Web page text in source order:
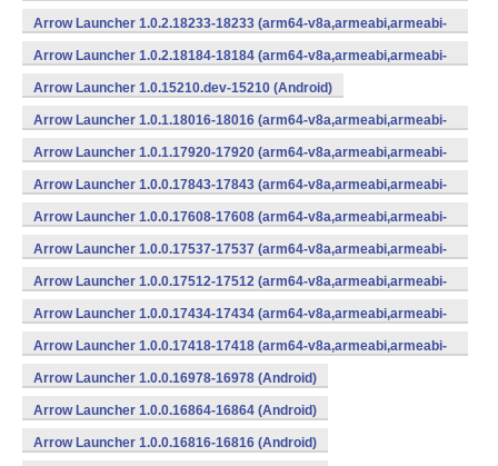
v7a,mips,mips64,x86,x86_64) (Android)
Arrow Launcher 1.0.2.18233-18233 (arm64-v8a,armeabi,armeabi-
v7a,mips,mips64,x86,x86_64) (Android)
Arrow Launcher 1.0.2.18184-18184 (arm64-v8a,armeabi,armeabi-
v7a,mips,mips64,x86,x86_64) (Android)
Arrow Launcher 1.0.15210.dev-15210 (Android)
Arrow Launcher 1.0.1.18016-18016 (arm64-v8a,armeabi,armeabi-
v7a,mips,mips64,x86,x86_64) (Android)
Arrow Launcher 1.0.1.17920-17920 (arm64-v8a,armeabi,armeabi-
v7a,mips,mips64,x86,x86_64) (Android)
Arrow Launcher 1.0.0.17843-17843 (arm64-v8a,armeabi,armeabi-
v7a,mips,mips64,x86,x86_64) (Android)
Arrow Launcher 1.0.0.17608-17608 (arm64-v8a,armeabi,armeabi-
v7a,mips,mips64,x86,x86_64) (Android)
Arrow Launcher 1.0.0.17537-17537 (arm64-v8a,armeabi,armeabi-
v7a,mips,mips64,x86,x86_64) (Android)
Arrow Launcher 1.0.0.17512-17512 (arm64-v8a,armeabi,armeabi-
v7a,mips,mips64,x86,x86_64) (Android)
Arrow Launcher 1.0.0.17434-17434 (arm64-v8a,armeabi,armeabi-
v7a,mips,mips64,x86,x86_64) (Android)
Arrow Launcher 1.0.0.17418-17418 (arm64-v8a,armeabi,armeabi-
v7a,mips,mips64,x86,x86_64) (Android)
Arrow Launcher 1.0.0.16978-16978 (Android)
Arrow Launcher 1.0.0.16864-16864 (Android)
Arrow Launcher 1.0.0.16816-16816 (Android)